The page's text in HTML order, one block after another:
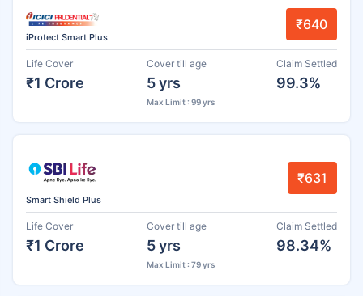
iProtect Smart Plus
₹640
Life Cover
₹1 Crore
Cover till age
5 yrs
Max Limit : 99 yrs
Claim Settled
99.3%
Smart Shield Plus
₹631
Life Cover
₹1 Crore
Cover till age
5 yrs
Max Limit : 79 yrs
Claim Settled
98.34%